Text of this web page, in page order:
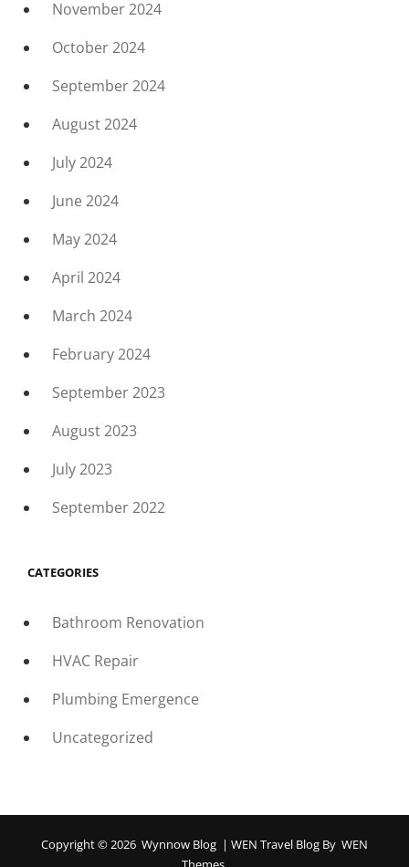
November 2024
October 2024
September 2024
August 2024
July 2024
June 2024
May 2024
April 2024
March 2024
February 2024
September 2023
August 2023
July 2023
September 2022
CATEGORIES
Bathroom Renovation
HVAC Repair
Plumbing Emergence
Uncategorized
Copyright © 2026 Wynnow Blog | WEN Travel Blog By WEN